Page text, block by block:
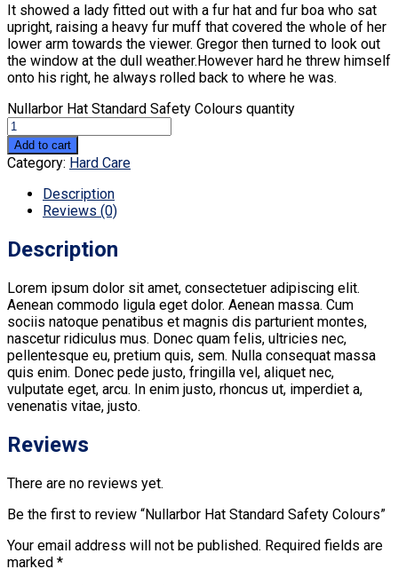
It showed a lady fitted out with a fur hat and fur boa who sat
upright, raising a heavy fur muff that covered the whole of her
lower arm towards the viewer. Gregor then turned to look out
the window at the dull weather.However hard he threw himself
onto his right, he always rolled back to where he was.
Nullarbor Hat Standard Safety Colours quantity
Add to cart
Category: Hard Care
Description
Reviews (0)
Description
Lorem ipsum dolor sit amet, consectetuer adipiscing elit.
Aenean commodo ligula eget dolor. Aenean massa. Cum
sociis natoque penatibus et magnis dis parturient montes,
nascetur ridiculus mus. Donec quam felis, ultricies nec,
pellentesque eu, pretium quis, sem. Nulla consequat massa
quis enim. Donec pede justo, fringilla vel, aliquet nec,
vulputate eget, arcu. In enim justo, rhoncus ut, imperdiet a,
venenatis vitae, justo.
Reviews
There are no reviews yet.
Be the first to review “Nullarbor Hat Standard Safety Colours”
Your email address will not be published. Required fields are
marked *